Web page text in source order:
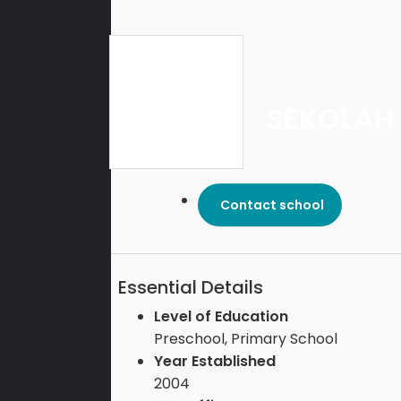
Contact school
Essential Details
Level of Education
Preschool, Primary School
Year Established
2004